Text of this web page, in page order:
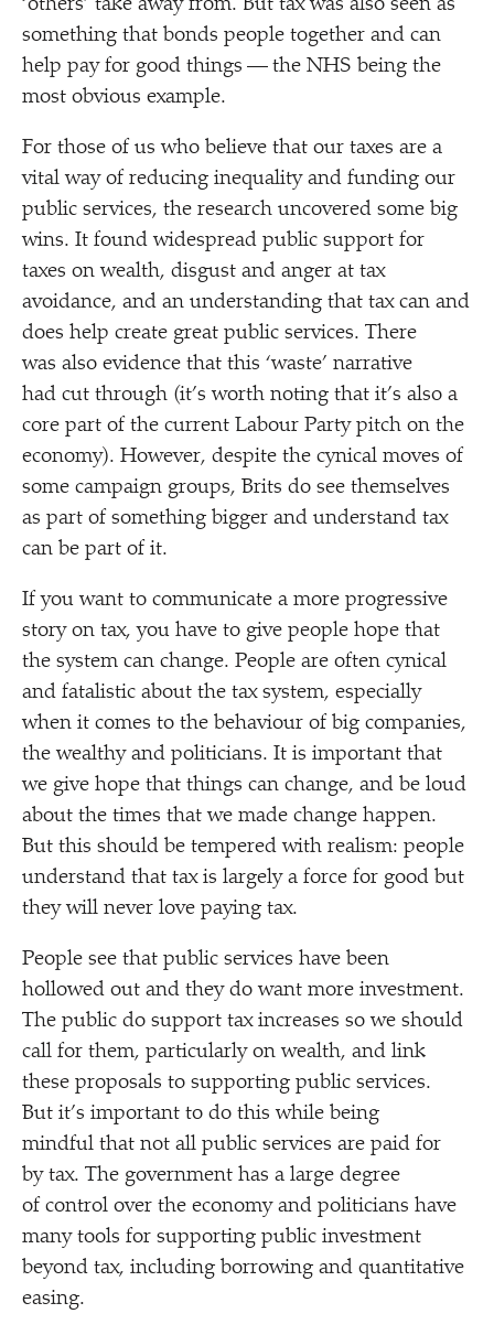
‘others’ take away from. But tax was also seen as
something that bonds people together and can
help pay for good things — the NHS being the
most obvious example.
For those of us who believe that our taxes are a
vital way of reducing inequality and funding our
public services, the research uncovered some big
wins. It found widespread public support for
taxes on wealth, disgust and anger at tax
avoidance, and an understanding that tax can and
does help create great public services. There
was also evidence that this ‘waste’ narrative
had cut through (it’s worth noting that it’s also a
core part of the current Labour Party pitch on the
economy). However, despite the cynical moves of
some campaign groups, Brits do see themselves
as part of something bigger and understand tax
can be part of it.
If you want to communicate a more progressive
story on tax, you have to give people hope that
the system can change. People are often cynical
and fatalistic about the tax system, especially
when it comes to the behaviour of big companies,
the wealthy and politicians. It is important that
we give hope that things can change, and be loud
about the times that we made change happen.
But this should be tempered with realism: people
understand that tax is largely a force for good but
they will never love paying tax.
People see that public services have been
hollowed out and they do want more investment.
The public do support tax increases so we should
call for them, particularly on wealth, and link
these proposals to supporting public services.
But it’s important to do this while being
mindful that not all public services are paid for
by tax. The government has a large degree
of control over the economy and politicians have
many tools for supporting public investment
beyond tax, including borrowing and quantitative
easing.